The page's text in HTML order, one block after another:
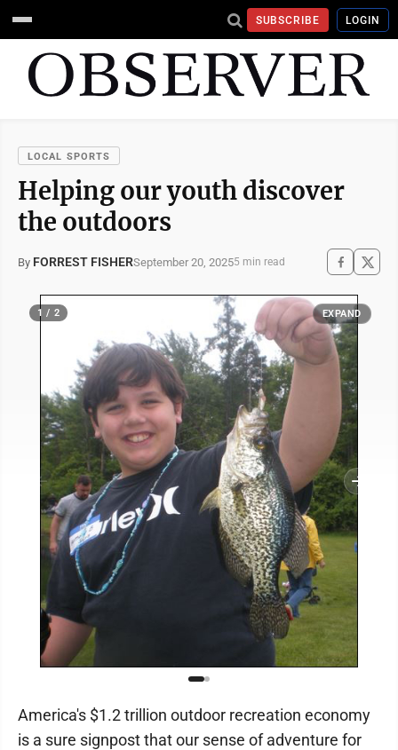
SUBSCRIBE LOGIN
LOCAL SPORTS
Helping our youth discover
the outdoors
By FORREST FISHERSeptember 20, 20255 min read
1 / 2 EXPAND
America's $1.2 trillion outdoor recreation economy
is a sure signpost that our sense of adventure for